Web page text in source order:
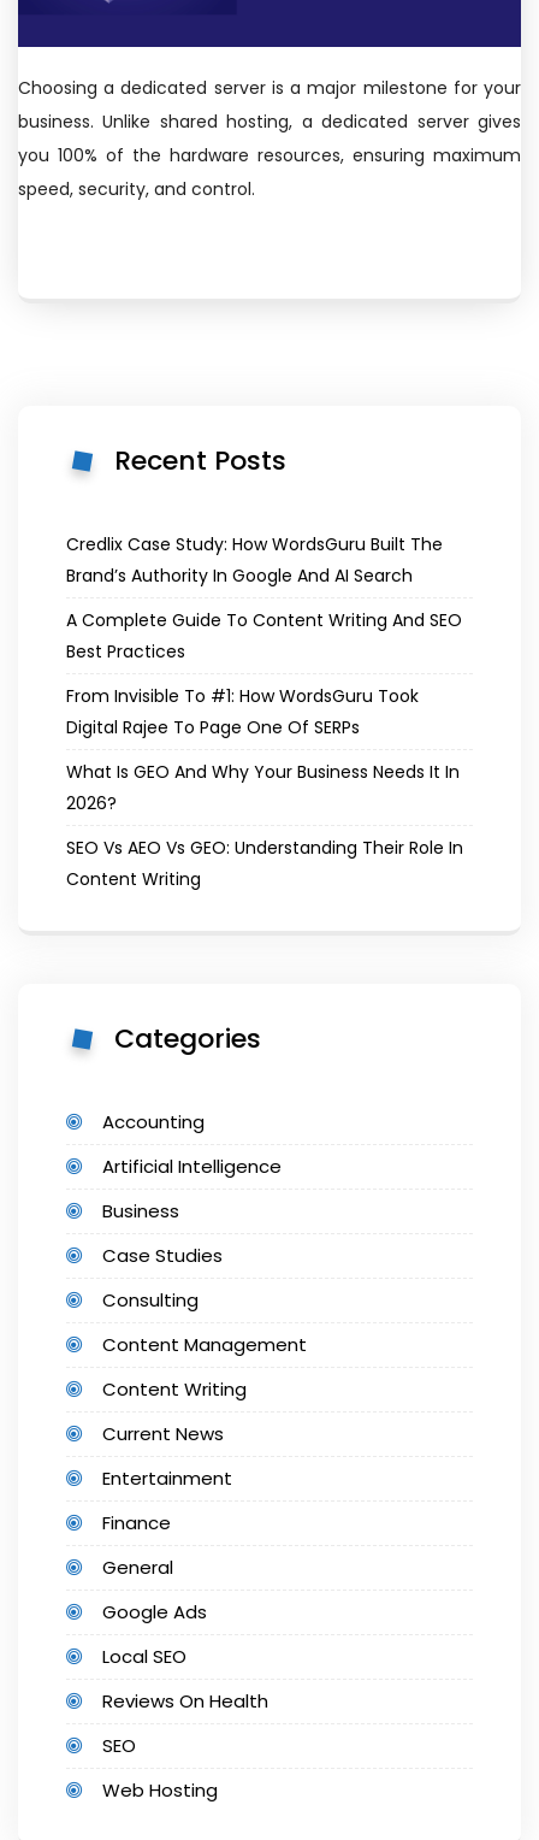
Choosing a dedicated server is a major milestone for your
business. Unlike shared hosting, a dedicated server gives
you 100% of the hardware resources, ensuring maximum
speed, security, and control.
Recent Posts
Credlix Case Study: How WordsGuru Built The
Brand’s Authority In Google And AI Search
A Complete Guide To Content Writing And SEO
Best Practices
From Invisible To #1: How WordsGuru Took
Digital Rajee To Page One Of SERPs
What Is GEO And Why Your Business Needs It In
2026?
SEO Vs AEO Vs GEO: Understanding Their Role In
Content Writing
Categories
Accounting
Artificial Intelligence
Business
Case Studies
Consulting
Content Management
Content Writing
Current News
Entertainment
Finance
General
Google Ads
Local SEO
Reviews On Health
SEO
Web Hosting